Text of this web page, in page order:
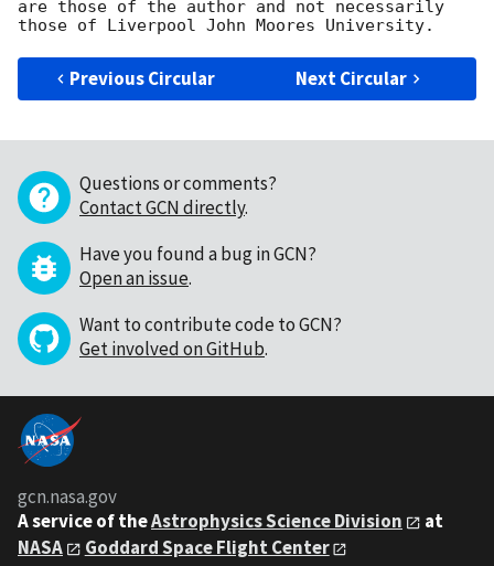
are those of the author and not necessarily
Previous Circular Next Circular
Questions or comments?
Contact GCN directly.
Have you found a bug in GCN?
Open an issue.
Want to contribute code to GCN?
Get involved on GitHub.
gcn.nasa.gov
A service of theAstrophysics Science Division
at
NASA
Goddard Space Flight Center